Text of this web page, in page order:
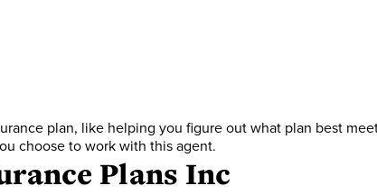
plan, like helping you figure out what plan best
choose to work with this agent.
Plans Inc